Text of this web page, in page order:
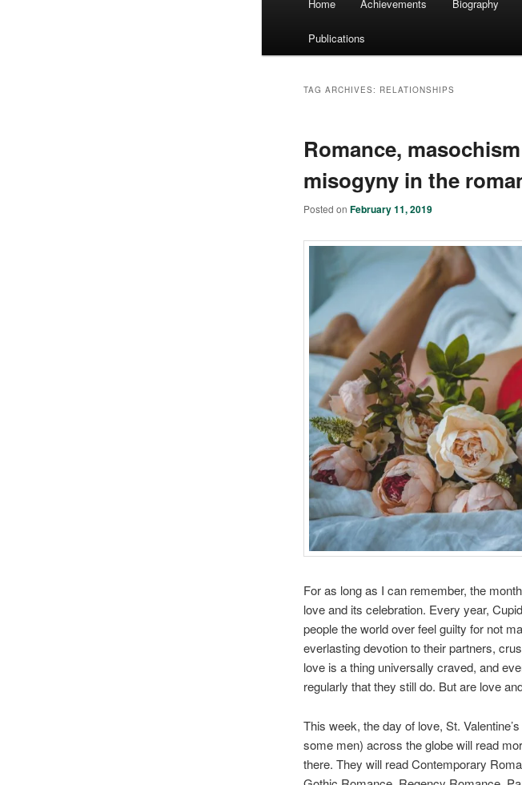
Home Achievements Biography
Publications
TAG ARCHIVES: RELATIONSHIPS
Romance,
misogyny in the
Posted onFebruary 11, 2019
For as long as I can remember, the
love and its celebration. Every year,
people the world over feel guilty for not
everlasting devotion to their partners,
love is a thing universally craved, and
regularly that they still do. But are love
This week, the day of love, St.
some men) across the globe will read
there. They will read Contemporary